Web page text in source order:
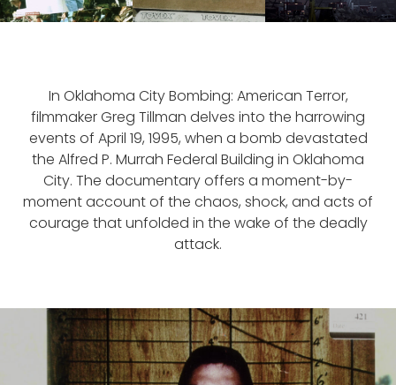
In Oklahoma City Bombing: American Terror,
filmmaker Greg Tillman delves into the harrowing
events of April 19, 1995, when a bomb devastated
the Alfred P. Murrah Federal Building in Oklahoma
City. The documentary offers a moment-by-
moment account of the chaos, shock, and acts of
courage that unfolded in the wake of the deadly
attack.